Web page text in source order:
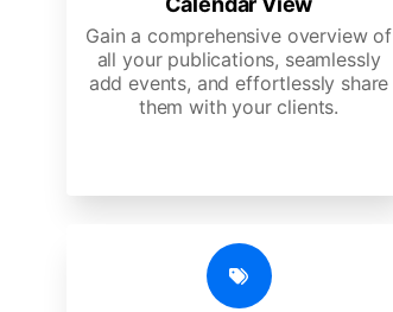
Gain a comprehensive overview of
all your publications, seamlessly
add events, and effortlessly share
them with your clients.